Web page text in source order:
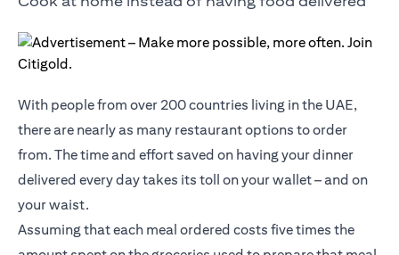
With people from over 200 countries living in the UAE,
there are nearly as many restaurant options to order
from. The time and effort saved on having your dinner
delivered every day takes its toll on your wallet – and on
your waist.
Assuming that each meal ordered costs five times the